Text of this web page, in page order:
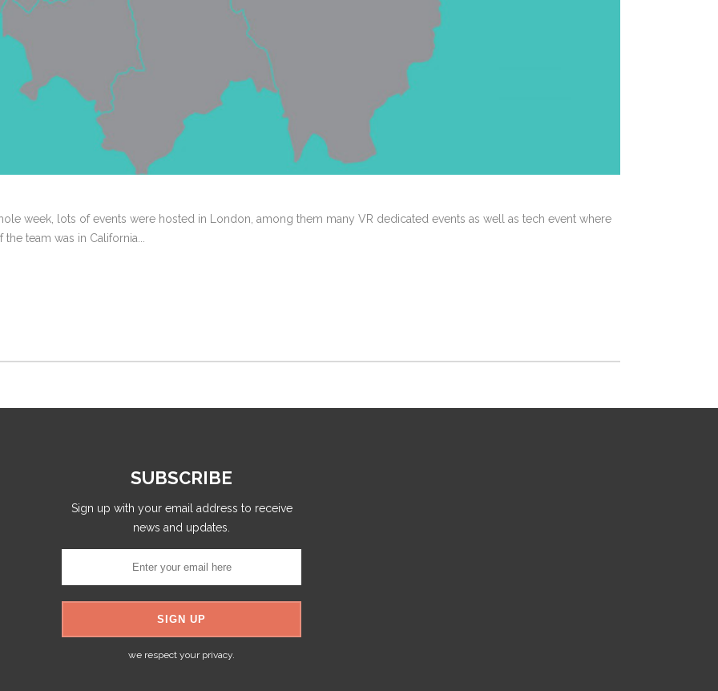
week, lots of events were hosted in London, among them many VR dedicated events as well as tech event where
team was in California...
SUBSCRIBE
Sign up with your email address to receive
news and updates.
we respect your privacy.